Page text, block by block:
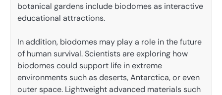
botanical gardens include biodomes as interactive
educational attractions.
In addition, biodomes may play a role in the future
of human survival. Scientists are exploring how
biodomes could support life in extreme
environments such as deserts, Antarctica, or even
outer space. Lightweight advanced materials such